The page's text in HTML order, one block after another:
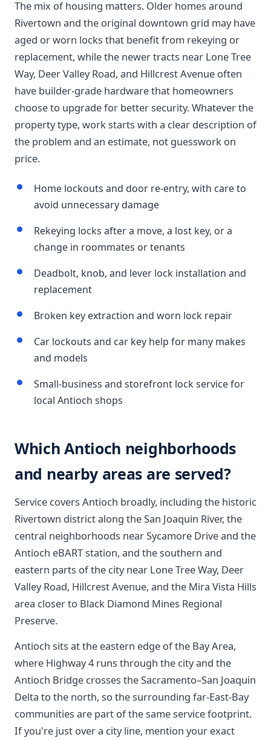
The mix of housing matters. Older homes around
Rivertown and the original downtown grid may have
aged or worn locks that benefit from rekeying or
replacement, while the newer tracts near Lone Tree
Way, Deer Valley Road, and Hillcrest Avenue often
have builder-grade hardware that homeowners
choose to upgrade for better security. Whatever the
property type, work starts with a clear description of
the problem and an estimate, not guesswork on
price.
Home lockouts and door re-entry, with care to
avoid unnecessary damage
Rekeying locks after a move, a lost key, or a
change in roommates or tenants
Deadbolt, knob, and lever lock installation and
replacement
Broken key extraction and worn lock repair
Car lockouts and car key help for many makes
and models
Small-business and storefront lock service for
local Antioch shops
Which Antioch neighborhoods
and nearby areas are served?
Service covers Antioch broadly, including the historic
Rivertown district along the San Joaquin River, the
central neighborhoods near Sycamore Drive and the
Antioch eBART station, and the southern and
eastern parts of the city near Lone Tree Way, Deer
Valley Road, Hillcrest Avenue, and the Mira Vista Hills
area closer to Black Diamond Mines Regional
Preserve.
Antioch sits at the eastern edge of the Bay Area,
where Highway 4 runs through the city and the
Antioch Bridge crosses the Sacramento–San Joaquin
Delta to the north, so the surrounding far-East-Bay
communities are part of the same service footprint.
If you're just over a city line, mention your exact